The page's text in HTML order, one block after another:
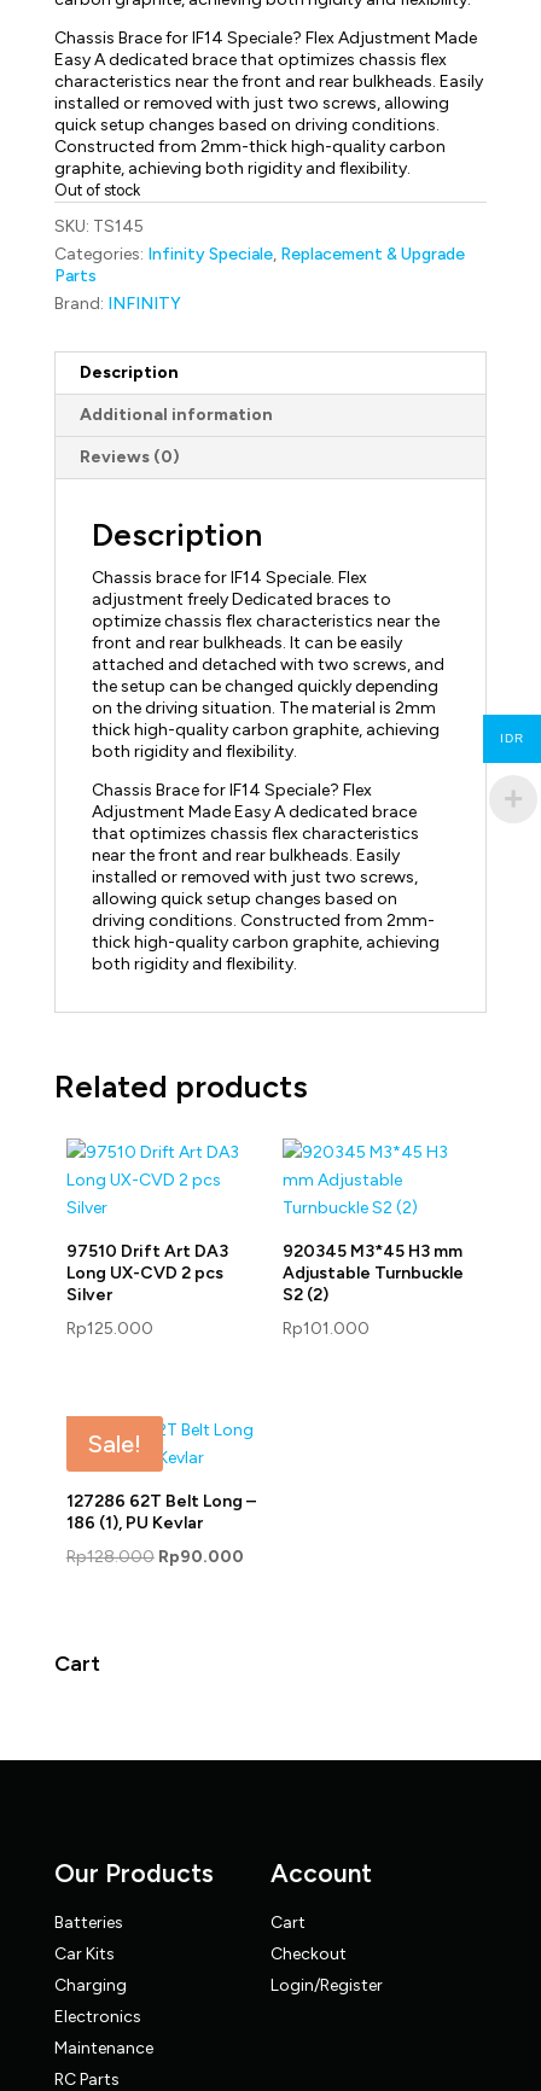
Chassis Brace for IF14 Speciale? Flex Adjustment Made
Easy A dedicated brace that optimizes chassis flex
characteristics near the front and rear bulkheads. Easily
installed or removed with just two screws, allowing
quick setup changes based on driving conditions.
Constructed from 2mm-thick high-quality carbon
graphite, achieving both rigidity and flexibility.
Out of stock
SKU: TS145
Categories: Infinity Speciale, Replacement & Upgrade
Parts
Brand: INFINITY
Description
Additional information
Reviews (0)
Description
Chassis brace for IF14 Speciale. Flex
adjustment freely Dedicated braces to
optimize chassis flex characteristics near the
front and rear bulkheads. It can be easily
attached and detached with two screws, and
the setup can be changed quickly depending
on the driving situation. The material is 2mm
thick high-quality carbon graphite, achieving
both rigidity and flexibility.
Chassis Brace for IF14 Speciale? Flex
Adjustment Made Easy A dedicated brace
that optimizes chassis flex characteristics
near the front and rear bulkheads. Easily
installed or removed with just two screws,
allowing quick setup changes based on
driving conditions. Constructed from 2mm-
thick high-quality carbon graphite, achieving
both rigidity and flexibility.
Related products
97510 Drift Art DA3
Long UX-CVD 2 pcs
Silver
Rp125.000
920345 M3*45 H3 mm
Adjustable Turnbuckle
S2 (2)
Rp101.000
Sale!
127286 62T Belt Long –
186 (1), PU Kevlar
Rp128.000 Original
Rp90.000Current
Cart
Our Products
Batteries
Car Kits
Charging
Electronics
Maintenance
RC Parts
Account
Cart
Checkout
Login/Register
IDR